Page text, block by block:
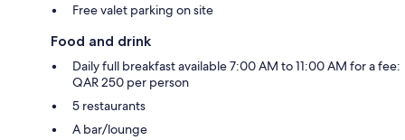
Free valet parking on site
Food and drink
Daily full breakfast available 7:00 AM to 11:00 AM for a fee:
QAR 250 per person
5 restaurants
A bar/lounge